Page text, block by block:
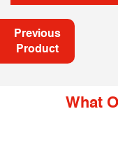
Previous
Product
What